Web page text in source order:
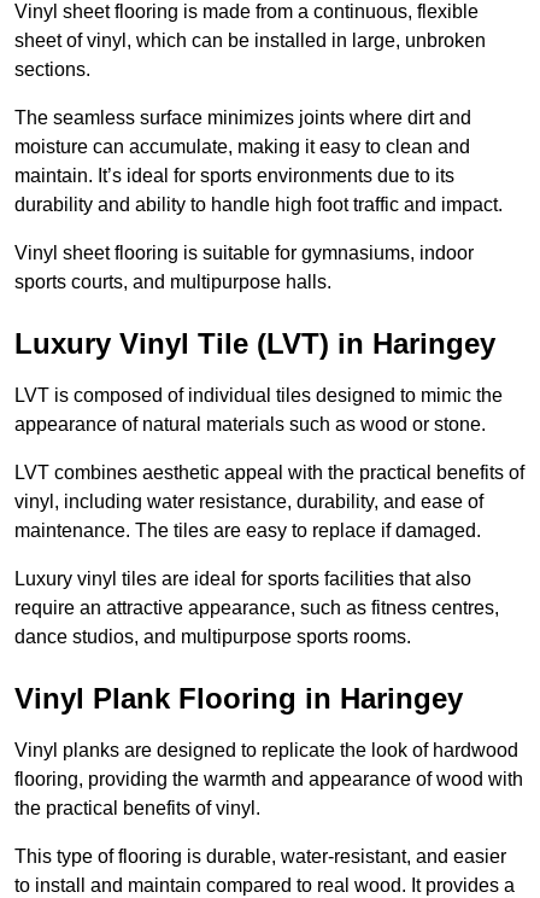
Vinyl sheet flooring is made from a continuous, flexible
sheet of vinyl, which can be installed in large, unbroken
sections.
The seamless surface minimizes joints where dirt and
moisture can accumulate, making it easy to clean and
maintain. It’s ideal for sports environments due to its
durability and ability to handle high foot traffic and impact.
Vinyl sheet flooring is suitable for gymnasiums, indoor
sports courts, and multipurpose halls.
Luxury Vinyl Tile (LVT) in Haringey
LVT is composed of individual tiles designed to mimic the
appearance of natural materials such as wood or stone.
LVT combines aesthetic appeal with the practical benefits of
vinyl, including water resistance, durability, and ease of
maintenance. The tiles are easy to replace if damaged.
Luxury vinyl tiles are ideal for sports facilities that also
require an attractive appearance, such as fitness centres,
dance studios, and multipurpose sports rooms.
Vinyl Plank Flooring in Haringey
Vinyl planks are designed to replicate the look of hardwood
flooring, providing the warmth and appearance of wood with
the practical benefits of vinyl.
This type of flooring is durable, water-resistant, and easier
to install and maintain compared to real wood. It provides a